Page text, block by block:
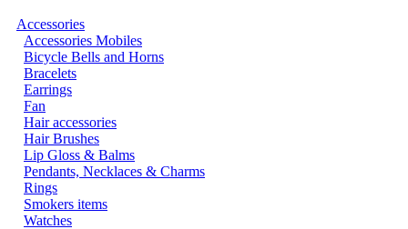
Accessories
Accessories Mobiles
Bicycle Bells and Horns
Bracelets
Earrings
Fan
Hair accessories
Hair Brushes
Lip Gloss & Balms
Pendants, Necklaces & Charms
Rings
Smokers items
Watches